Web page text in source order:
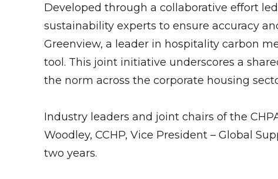
Developed through a collaborative effort
sustainability experts to ensure accuracy
Greenview, a leader in hospitality carbon
tool. This joint initiative underscores a
the norm across the corporate housing
Industry leaders and joint chairs of the
Woodley, CCHP, Vice President – Global
two years.